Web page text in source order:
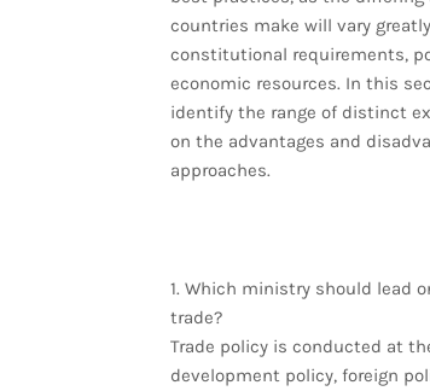
countries make will vary
constitutional requirements,
economic resources. In this
identify the range of distinct
on the advantages and
approaches.
1. Which ministry should lead
trade?
Trade policy is conducted at
development policy, foreign